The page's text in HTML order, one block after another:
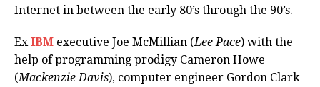
Internet in between the early 80’s through the 90’s.
Ex IBM executive Joe McMillian (Lee Pace) with the
help of programming prodigy Cameron Howe
(Mackenzie Davis), computer engineer Gordon Clark